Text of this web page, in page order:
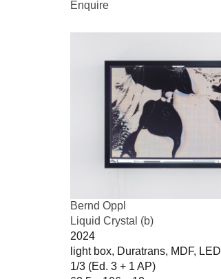
Enquire
Bernd Oppl
Liquid Crystal (b)
2024
light box, Duratrans, MDF, LED
1/3 (Ed. 3 + 1 AP)